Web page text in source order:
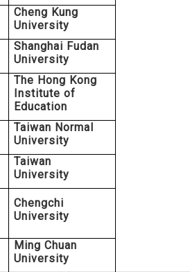
Cheng Kung
University
Shanghai Fudan
University
The Hong Kong
Institute of
Education
Taiwan Normal
University
Taiwan
University
Chengchi
University
Ming Chuan
University